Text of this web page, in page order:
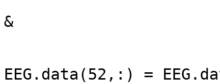
&
EEG.data(52,:) =